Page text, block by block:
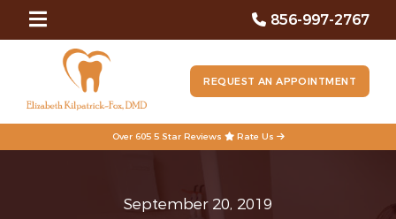
856-997-2767
REQUEST AN APPOINTMENT
Over 605 5 Star Reviews Rate Us
September 20, 2019